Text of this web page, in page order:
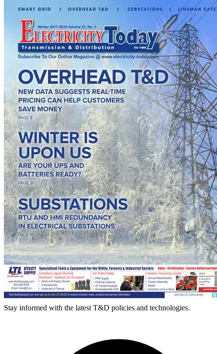
Stay informed with the latest T&D policies and technologies.